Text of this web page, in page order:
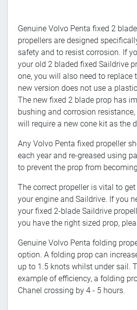
Genuine Volvo Penta fixed 2
propellers are designed
safety and to resist corrosion. If
your old 2 bladed fixed Saildrive
one, you will also need to replace
new version does not use a
The new fixed 2 blade prop has
bushing and corrosion
will require a new cone kit as the
Any Volvo Penta fixed propeller
each year and re-greased using
to prevent the prop from
The correct propeller is vital to
your engine and Saildrive. If you
your fixed 2-blade Saildrive
you have the right sized prop,
Genuine Volvo Penta folding
option. A folding prop can
up to 1.5 knots whilst under sail.
example of efficiency, a folding
Chanel crossing by 4 - 5 hours.